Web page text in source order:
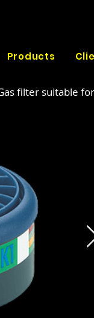
Products
filter suitable